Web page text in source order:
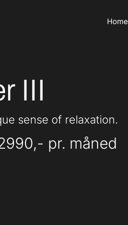
Home
III
sense of relaxation.
pr. måned